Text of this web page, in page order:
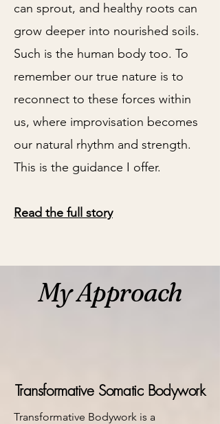
can sprout, and healthy roots can
grow deeper into nourished soils.
Such is the human body too. To
remember our true nature is to
reconnect to these forces within
us, where improvisation becomes
our natural rhythm and strength.
This is the guidance I offer.
Read the full story
My Approach
Transformative Somatic Bodywork
Transformative Bodywork is a